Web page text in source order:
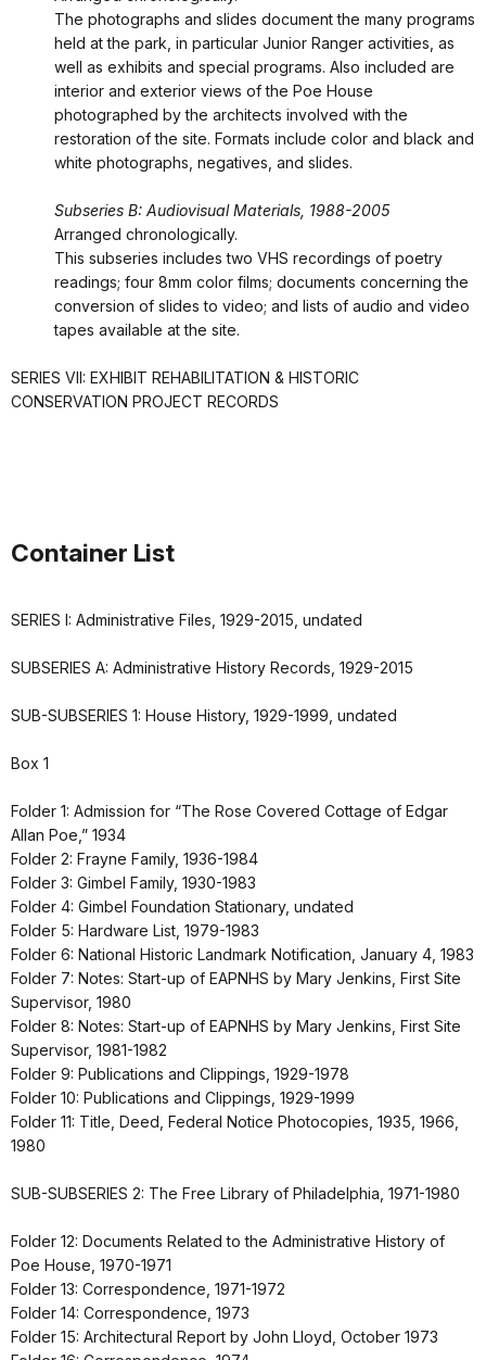
The photographs and slides document the many programs
held at the park, in particular Junior Ranger activities, as
well as exhibits and special programs. Also included are
interior and exterior views of the Poe House
photographed by the architects involved with the
restoration of the site. Formats include color and black and
white photographs, negatives, and slides.
Subseries B: Audiovisual Materials, 1988-2005
Arranged chronologically.
This subseries includes two VHS recordings of poetry
readings; four 8mm color films; documents concerning the
conversion of slides to video; and lists of audio and video
tapes available at the site.
SERIES VII: EXHIBIT REHABILITATION & HISTORIC
CONSERVATION PROJECT RECORDS
Container List
SERIES I: Administrative Files, 1929-2015, undated
SUBSERIES A: Administrative History Records, 1929-2015
SUB-SUBSERIES 1: House History, 1929-1999, undated
Box 1
Folder 1: Admission for “The Rose Covered Cottage of Edgar
Allan Poe,” 1934
Folder 2: Frayne Family, 1936-1984
Folder 3: Gimbel Family, 1930-1983
Folder 4: Gimbel Foundation Stationary, undated
Folder 5: Hardware List, 1979-1983
Folder 6: National Historic Landmark Notification, January 4, 1983
Folder 7: Notes: Start-up of EAPNHS by Mary Jenkins, First Site
Supervisor, 1980
Folder 8: Notes: Start-up of EAPNHS by Mary Jenkins, First Site
Supervisor, 1981-1982
Folder 9: Publications and Clippings, 1929-1978
Folder 10: Publications and Clippings, 1929-1999
Folder 11: Title, Deed, Federal Notice Photocopies, 1935, 1966,
1980
SUB-SUBSERIES 2: The Free Library of Philadelphia, 1971-1980
Folder 12: Documents Related to the Administrative History of
Poe House, 1970-1971
Folder 13: Correspondence, 1971-1972
Folder 14: Correspondence, 1973
Folder 15: Architectural Report by John Lloyd, October 1973